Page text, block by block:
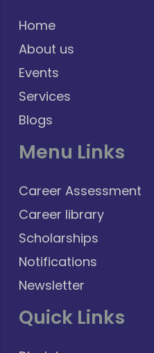
Home
About us
Events
Services
Blogs
Menu Links
Career Assessment
Career library
Scholarships
Notifications
Newsletter
Quick Links